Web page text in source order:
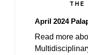
THE
April 2024
Read more